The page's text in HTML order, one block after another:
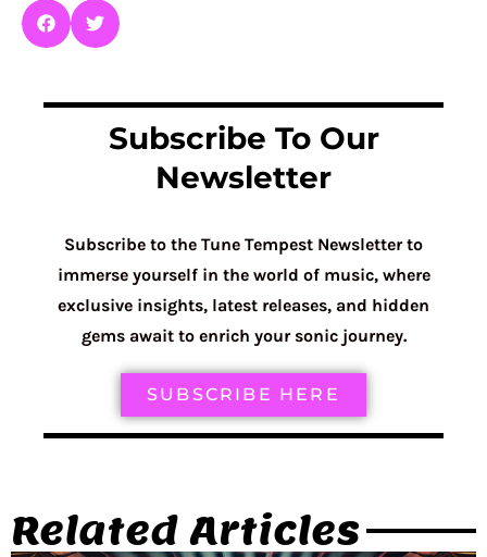
Subscribe To Our
Newsletter
Subscribe to the Tune Tempest Newsletter to
immerse yourself in the world of music, where
exclusive insights, latest releases, and hidden
gems await to enrich your sonic journey.
SUBSCRIBE HERE
Related Articles